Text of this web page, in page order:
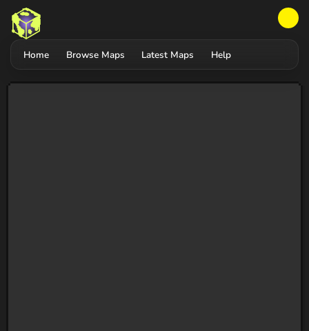
Home Browse Maps Latest Maps Help